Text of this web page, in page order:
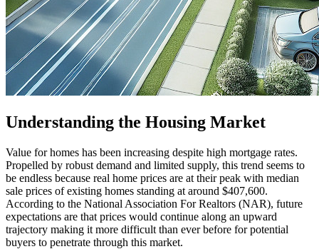
Understanding the Housing Market
Value for homes has been increasing despite high mortgage rates.
Propelled by robust demand and limited supply, this trend seems to
be endless because real home prices are at their peak with median
sale prices of existing homes standing at around $407,600.
According to the National Association For Realtors (NAR), future
expectations are that prices would continue along an upward
trajectory making it more difficult than ever before for potential
buyers to penetrate through this market.